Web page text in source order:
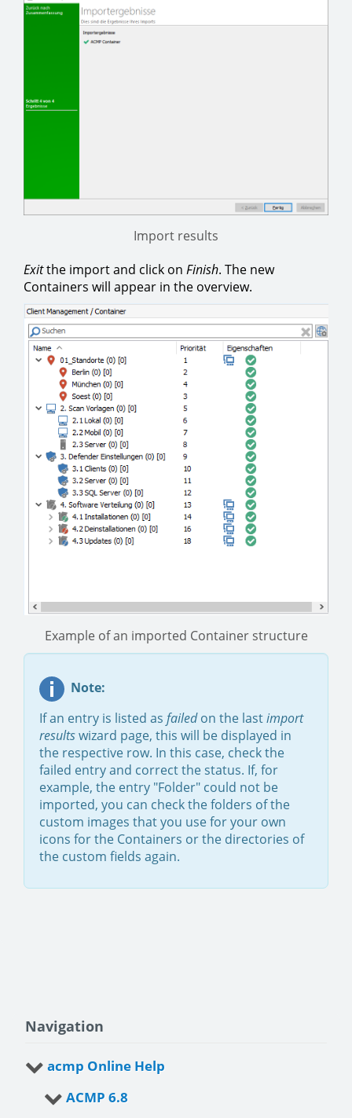
Import results
Exitthe import and click on Finish. The new
Containers will appear in the overview.
Example of an imported Container structure
Note:
If an entry is listed as failedon the lastimport
resultswizard page, this will be displayed in
the respective row. In this case, check the
failed entry and correct the status. If, for
example, the entry "Folder" could not be
imported, you can check the folders of the
custom images that you use for your own
icons for the Containers or the directories of
the custom fields again.
Navigation
acmp Online Help
ACMP 6.8